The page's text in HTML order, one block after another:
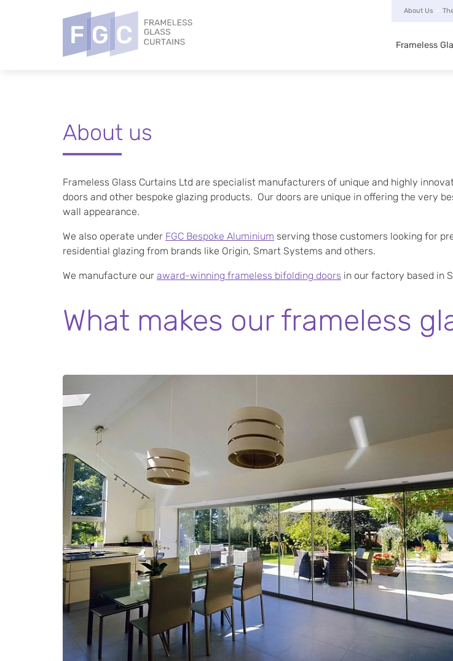
About Us
Frameless
About us
Frameless Glass Curtains Ltd are specialist manufacturers of unique and highly
doors and other bespoke glazing products. Our doors are unique in offering the very
wall appearance.
We also operate under FGC Bespoke Aluminium serving those customers looking for
residential glazing from brands like Origin, Smart Systems and others.
We manufacture our award-winning frameless bifolding doors in our factory based in
What makes our frameless